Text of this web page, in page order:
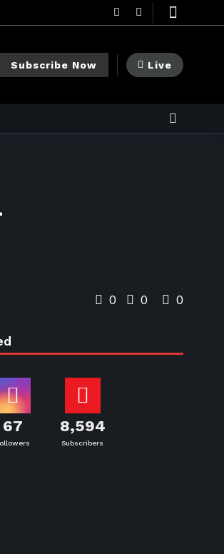
Subscribe Now Live
0 0 0
67 8,594
Subscribers